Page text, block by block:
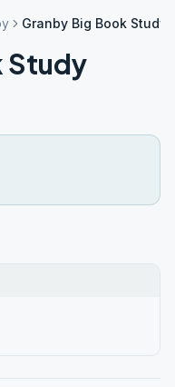
Granby Big Book Study
Study